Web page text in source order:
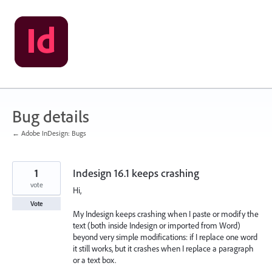
Skip
to
content
Bug details
← Adobe InDesign: Bugs
Indesign 16.1 keeps crashing
Hi,
My Indesign keeps crashing when I paste or modify the
text (both inside Indesign or imported from Word)
beyond very simple modifications: if I replace one word
it still works, but it crashes when I replace a paragraph
or a text box.
1
vote
Vote